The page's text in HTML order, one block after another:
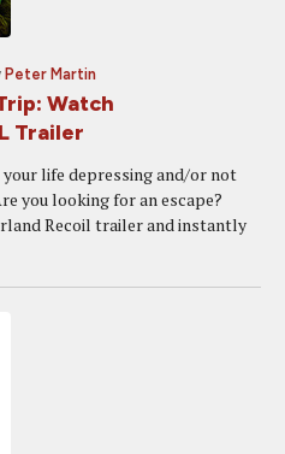
Peter Martin
Watch
Trailer
life depressing and/or not
you looking for an escape?
Recoil trailer and instantly